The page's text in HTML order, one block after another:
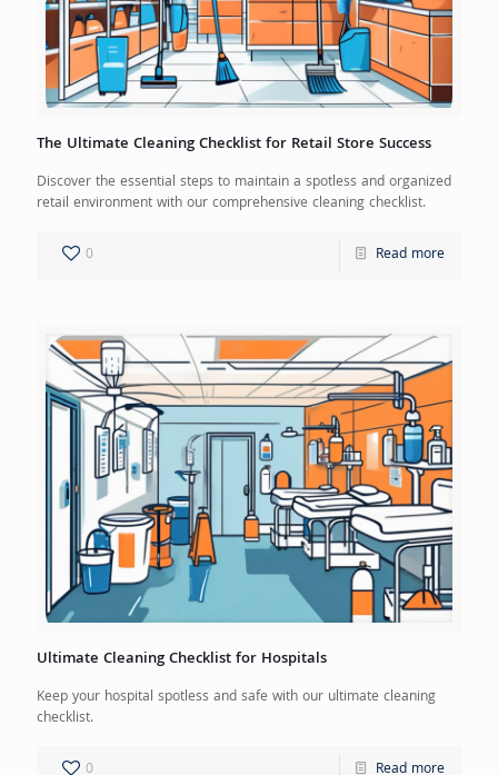
The Ultimate Cleaning Checklist for Retail Store Success
Discover the essential steps to maintain a spotless and organized
retail environment with our comprehensive cleaning checklist.
0 Read more
Ultimate Cleaning Checklist for Hospitals
Keep your hospital spotless and safe with our ultimate cleaning
checklist.
0 Read more